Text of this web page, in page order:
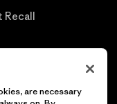
Recall
are necessary